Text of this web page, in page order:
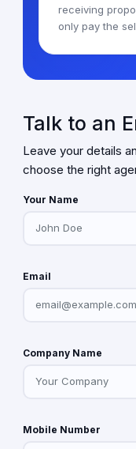
receiving
only pay the
Talk to an
Leave your details
choose the right
Your Name
Email
Company Name
Mobile Number